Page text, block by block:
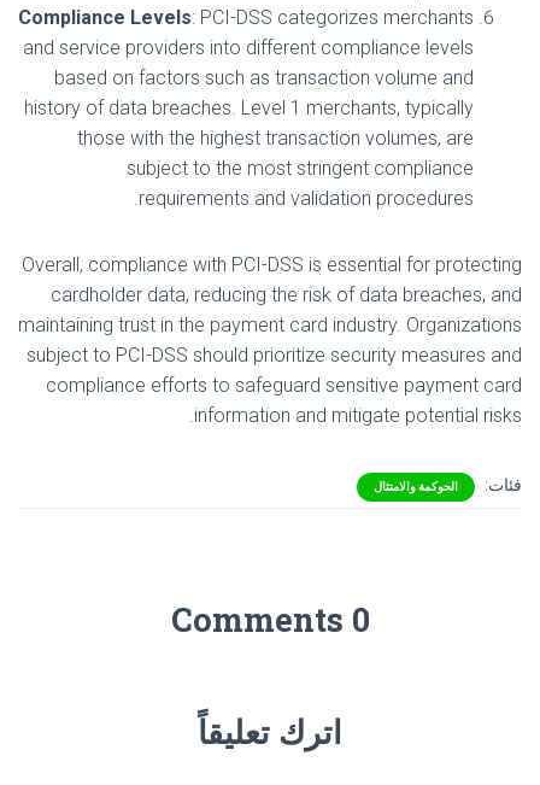
Compliance Levels: PCI-DSS categorizes merchants
and service providers into different compliance levels
based on factors such as transaction volume and
history of data breaches. Level 1 merchants, typically
those with the highest transaction volumes, are
subject to the most stringent compliance
requirements and validation procedures.
Overall, compliance with PCI-DSS is essential for protecting
cardholder data, reducing the risk of data breaches, and
maintaining trust in the payment card industry. Organizations
subject to PCI-DSS should prioritize security measures and
compliance efforts to safeguard sensitive payment card
information and mitigate potential risks.
فئات: الحوكمة والامتثال
0 Comments
اترك تعليقاً